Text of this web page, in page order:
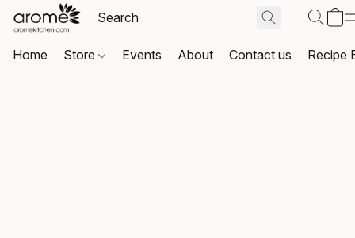
Home Store Events About Contact us Recipe